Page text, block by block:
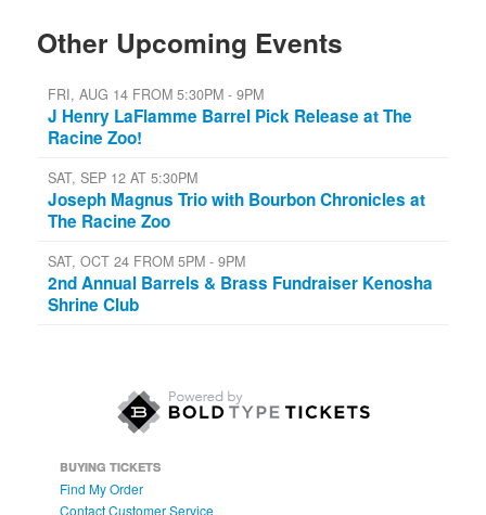
Other Upcoming Events
FRI, AUG 14 FROM 5:30PM - 9PM
J Henry LaFlamme Barrel Pick Release at The
Racine Zoo!
SAT, SEP 12 AT 5:30PM
Joseph Magnus Trio with Bourbon Chronicles at
The Racine Zoo
SAT, OCT 24 FROM 5PM - 9PM
2nd Annual Barrels & Brass Fundraiser Kenosha
Shrine Club
BUYING TICKETS
Find My Order
Contact Customer Service